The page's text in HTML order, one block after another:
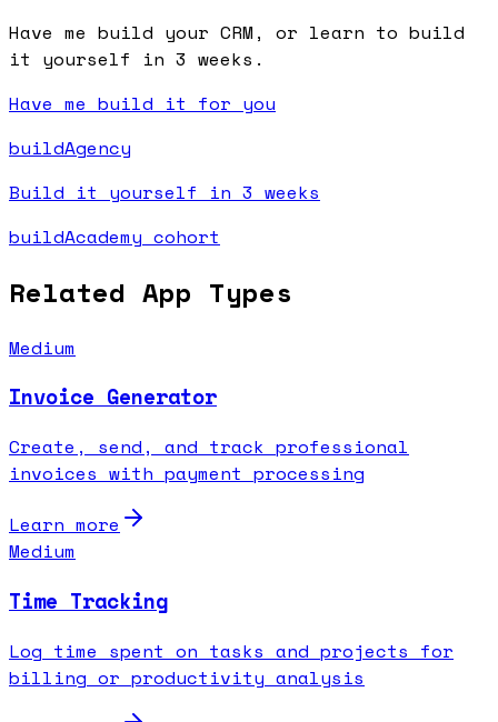
Have me build your CRM, or learn to build
it yourself in 3 weeks.
Have me build it for you
buildAgency
Build it yourself in 3 weeks
buildAcademy cohort
Related App Types
Medium
Invoice Generator
Create, send, and track professional
invoices with payment processing
Learn more
Medium
Time Tracking
Log time spent on tasks and projects for
billing or productivity analysis